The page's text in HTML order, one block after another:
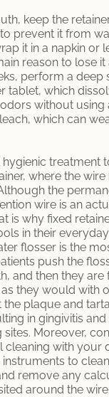
keep the
prevent it from
it in a napkin or
reason to lose it
perform a deep
tablet, which
without using
which can
treatment
where the
the
wire is an
is why fixed
in their
flosser is the
push the
and then they are
they would with
the plaque and
in gingivitis
Moreover,
cleaning with your
to
remove any
around the wire.